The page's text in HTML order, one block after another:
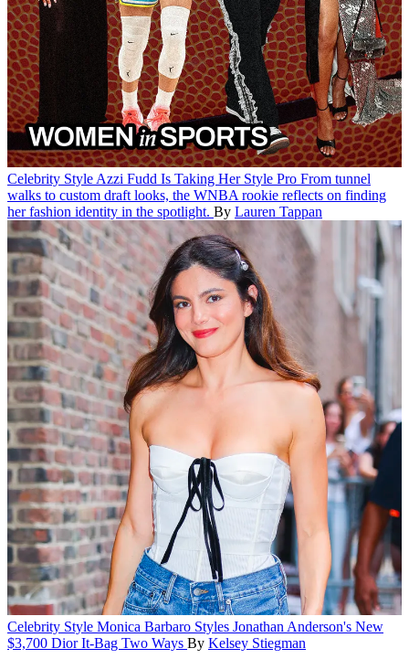
Celebrity Style Azzi Fudd Is Taking Her Style Pro From tunnel
walks to custom draft looks, the WNBA rookie reflects on finding
her fashion identity in the spotlight. By Lauren Tappan
Celebrity Style Monica Barbaro Styles Jonathan Anderson's New
$3,700 Dior It-Bag Two Ways By Kelsey Stiegman